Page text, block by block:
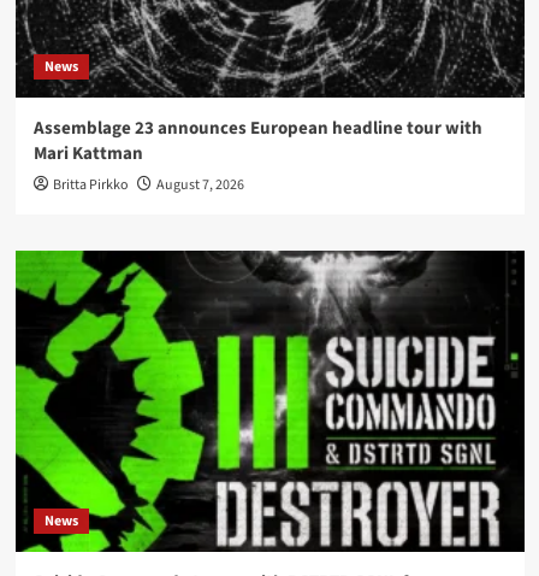
News
Assemblage 23 announces European headline tour with
Mari Kattman
Britta Pirkko August 7, 2026
News